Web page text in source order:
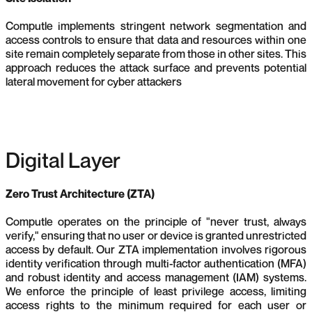
Computle implements stringent network segmentation and
access controls to ensure that data and resources within one
site remain completely separate from those in other sites. This
approach reduces the attack surface and prevents potential
lateral movement for cyber attackers
Digital Layer
Zero Trust Architecture (ZTA)
Computle operates on the principle of "never trust, always
verify," ensuring that no user or device is granted unrestricted
access by default. Our ZTA implementation involves rigorous
identity verification through multi-factor authentication (MFA)
and robust identity and access management (IAM) systems.
We enforce the principle of least privilege access, limiting
access rights to the minimum required for each user or